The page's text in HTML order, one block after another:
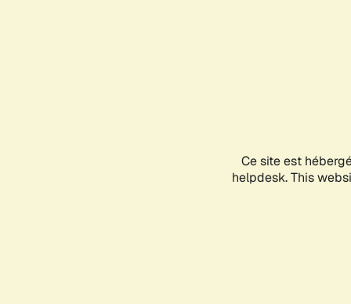
Ce site est
helpdesk. This